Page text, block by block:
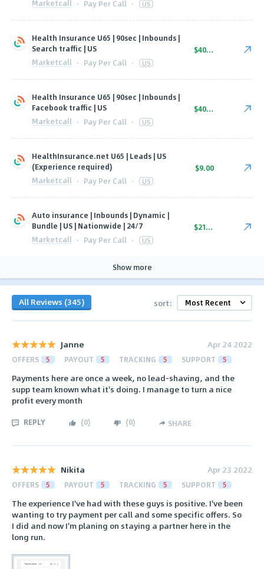
Marketcall · Pay Per Call · US
Health Insurance U65 | 90sec | Inbounds |
Search traffic | US
Marketcall · Pay Per Call · US
$40.00
Health Insurance U65 | 90sec | Inbounds |
Facebook traffic | US
Marketcall · Pay Per Call · US
$40.00
HealthInsurance.net U65 | Leads | US
(Experience required)
Marketcall · Pay Per Call · US
$9.00
Auto insurance | Inbounds | Dynamic |
Bundle | US | Nationwide | 24/7
Marketcall · Pay Per Call · US
$21.00
Show more
All Reviews (345) sort:
Janne Apr 24 2022
OFFERS 5 PAYOUT 5 TRACKING 5 SUPPORT 5
Payments here are once a week, no lead-shaving, and the
supp team known what it's doing. I manage to turn a nice
profit every month
REPLY (0) (0) SHARE
Nikita Apr 23 2022
OFFERS 5 PAYOUT 5 TRACKING 5 SUPPORT 5
The experience I've had with these guys is positive. I've been
wanting to try payment per call and some specific offers. So
I did and now I'm planing on staying a partner here in the
long run.